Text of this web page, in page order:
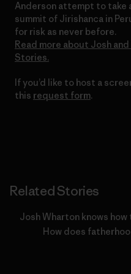
Anderson attempt to take
summit of Jirishanca in
for risk as never before.
Read more about Josh
Stories.
If you’d like to host a
this request form.
Related Stories
Josh Wharton knows
How does